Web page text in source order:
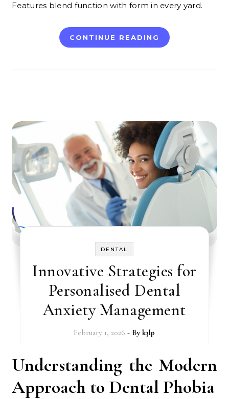
Features blend function with form in every yard.
CONTINUE READING
DENTAL
Innovative Strategies for
Personalised Dental
Anxiety Management
February 1, 2026 - Byk3lp
Understanding the Modern
Approach to Dental Phobia